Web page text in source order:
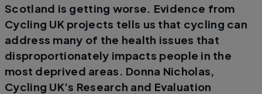
Scotland is getting worse. Evidence from
Cycling UK projects tells us that cycling can
address many of the health issues that
disproportionately impacts people in the
most deprived areas. Donna Nicholas,
Cycling UK’s Research and Evaluation